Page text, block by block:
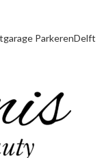
ParkerenDelft